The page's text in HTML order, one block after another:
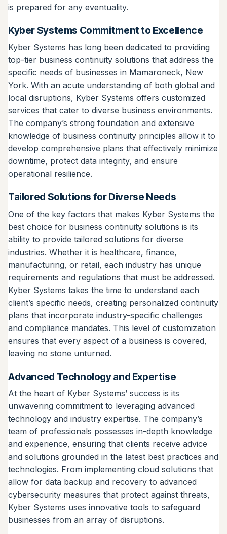
is prepared for any eventuality.
Kyber Systems Commitment to Excellence
Kyber Systems has long been dedicated to providing
top-tier business continuity solutions that address the
specific needs of businesses in Mamaroneck, New
York. With an acute understanding of both global and
local disruptions, Kyber Systems offers customized
services that cater to diverse business environments.
The company’s strong foundation and extensive
knowledge of business continuity principles allow it to
develop comprehensive plans that effectively minimize
downtime, protect data integrity, and ensure
operational resilience.
Tailored Solutions for Diverse Needs
One of the key factors that makes Kyber Systems the
best choice for business continuity solutions is its
ability to provide tailored solutions for diverse
industries. Whether it is healthcare, finance,
manufacturing, or retail, each industry has unique
requirements and regulations that must be addressed.
Kyber Systems takes the time to understand each
client’s specific needs, creating personalized continuity
plans that incorporate industry-specific challenges
and compliance mandates. This level of customization
ensures that every aspect of a business is covered,
leaving no stone unturned.
Advanced Technology and Expertise
At the heart of Kyber Systems’ success is its
unwavering commitment to leveraging advanced
technology and industry expertise. The company’s
team of professionals possesses in-depth knowledge
and experience, ensuring that clients receive advice
and solutions grounded in the latest best practices and
technologies. From implementing cloud solutions that
allow for data backup and recovery to advanced
cybersecurity measures that protect against threats,
Kyber Systems uses innovative tools to safeguard
businesses from an array of disruptions.